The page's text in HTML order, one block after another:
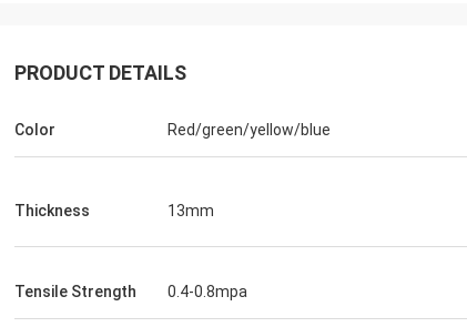
CN Sports is a trustworthy company,
Provide excellent products and services.
cooperation with CN Sports!
PRODUCT DETAILS
Color Red/green/yellow/blue
Thickness 13mm
Tensile Strength 0.4-0.8mpa